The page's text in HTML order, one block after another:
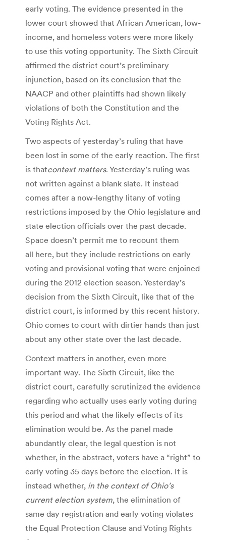
early voting. The evidence presented in the
lower court showed that African American, low-
income, and homeless voters were more likely
to use this voting opportunity. The Sixth Circuit
affirmed the district court’s preliminary
injunction, based on its conclusion that the
NAACP and other plaintiffs had shown likely
violations of both the Constitution and the
Voting Rights Act.
Two aspects of yesterday’s ruling that have
been lost in some of the early reaction. The first
is thatcontext matters. Yesterday’s ruling was
not written against a blank slate. It instead
comes after a now-lengthy litany of voting
restrictions imposed by the Ohio legislature and
state election officials over the past decade.
Space doesn’t permit me to recount them
all here, but they include restrictions on early
voting and provisional voting that were enjoined
during the 2012 election season. Yesterday’s
decision from the Sixth Circuit, like that of the
district court, is informed by this recent history.
Ohio comes to court with dirtier hands than just
about any other state over the last decade.
Context matters in another, even more
important way. The Sixth Circuit, like the
district court, carefully scrutinized the evidence
regarding who actually uses early voting during
this period and what the likely effects of its
elimination would be. As the panel made
abundantly clear, the legal question is not
whether, in the abstract, voters have a “right” to
early voting 35 days before the election. It is
instead whether, in the context of Ohio’s
current election system, the elimination of
same day registration and early voting violates
the Equal Protection Clause and Voting Rights